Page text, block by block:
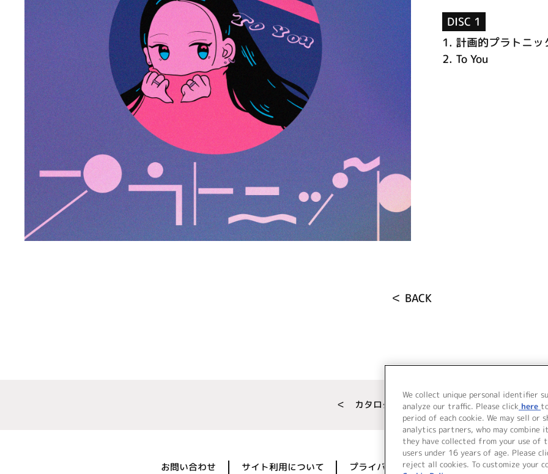
DISC 1
1. 計画的プラトニッ
2. To You
＜ BACK
＜ カタログサイト トップページへ
お問い合わせ サイト利用について プライバシーポリシー 著作権／肖像権に
We collect unique personal identifier
analyze our traffic. Please click here
period of each cookie. We may sell
analytics partners, who may
they have collected from your use of
users under 16 years of age. Please
reject all cookies. To customize your